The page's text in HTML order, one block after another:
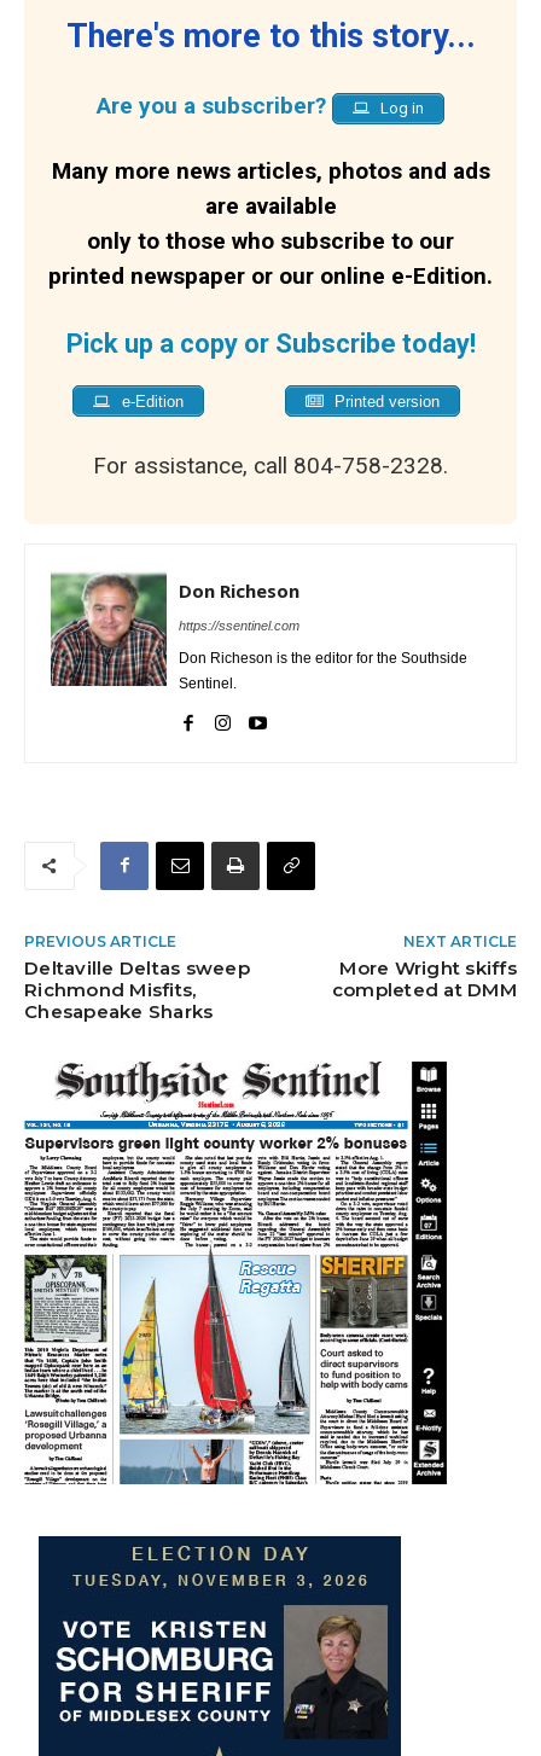
There's more to this story...
Are you a subscriber? Log in
Many more news articles, photos and ads
are available
only to those who subscribe to our
printed newspaper or our online e-Edition.
Pick up a copy or Subscribe today!
e-Edition Printed version
For assistance, call 804-758-2328.
Don Richeson
https://ssentinel.com
Don Richeson is the editor for the Southside
Sentinel.
PREVIOUS ARTICLE
Deltaville Deltas sweep
Richmond Misfits,
Chesapeake Sharks
NEXT ARTICLE
More Wright skiffs
completed at DMM